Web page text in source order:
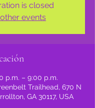
is closed
events
p.m. – 9:00 p.m.
Trailhead, 670 N
GA 30117, USA